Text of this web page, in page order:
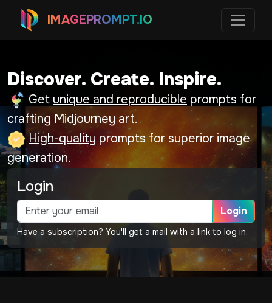
IMAGEPROMPT.IO
Discover. Create. Inspire.
Get unique and reproducible prompts for
crafting Midjourney art.
High-quality prompts for superior image
generation.
Login
Login
Have a subscription? You'll get a mail with a link to log in.